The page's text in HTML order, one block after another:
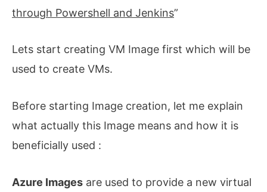
through Powershell and Jenkins”
Lets start creating VM Image first which will be
used to create VMs.
Before starting Image creation, let me explain
what actually this Image means and how it is
beneficially used :
Azure Images are used to provide a new virtual